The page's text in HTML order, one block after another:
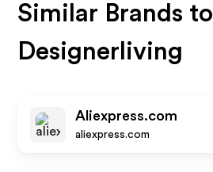
Similar Brands to
Designerliving
Aliexpress.com
aliexpress.com